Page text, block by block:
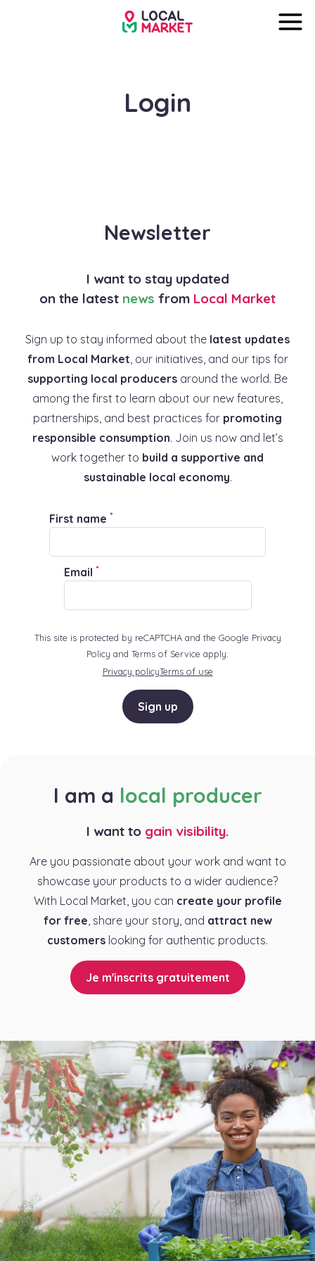
Login
Newsletter
I want to stay updated
on the latest news from Local Market
Sign up to stay informed about the latest updates
from Local Market, our initiatives, and our tips for
supporting local producers around the world. Be
among the first to learn about our new features,
partnerships, and best practices for promoting
responsible consumption. Join us now and let’s
work together to build a supportive and
sustainable local economy.
First name *
Email *
This site is protected by reCAPTCHA and the Google Privacy
Policy and Terms of Service apply:
Privacy policyTerms of use
Sign up
I am a local producer
I want to gain visibility.
Are you passionate about your work and want to
showcase your products to a wider audience?
With Local Market, you can create your profile
for free , share your story, and attract new
customers looking for authentic products.
Je m'inscrits gratuitement